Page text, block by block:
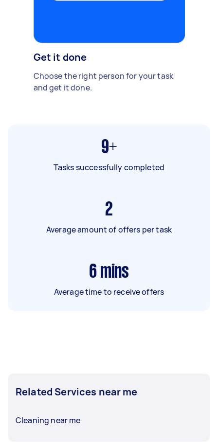
Get it done
Choose the right person for your task
and get it done.
9+
Tasks successfully completed
2
Average amount of offers per task
6 mins
Average time to receive offers
Related Services near me
Cleaning near me